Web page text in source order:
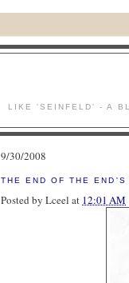
LIKE 'SEINFELD' - A
9/30/2008
THE END OF THE
Posted by Lceel at 12:01 AM